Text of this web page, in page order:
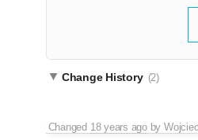
Change History (2)
Changed 18 years agoby